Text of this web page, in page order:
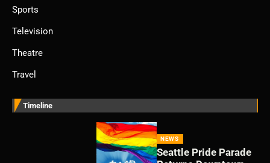
Sports
Television
Theatre
Travel
Timeline
NEWS
Seattle Pride Parade